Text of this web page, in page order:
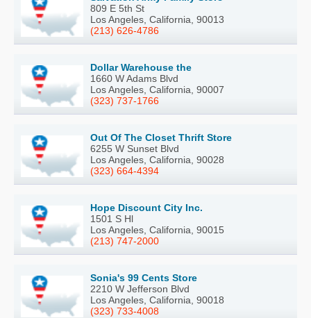
809 E 5th St
Los Angeles, California, 90013
(213) 626-4786
Dollar Warehouse the
1660 W Adams Blvd
Los Angeles, California, 90007
(323) 737-1766
Out Of The Closet Thrift Store
6255 W Sunset Blvd
Los Angeles, California, 90028
(323) 664-4394
Hope Discount City Inc.
1501 S Hl
Los Angeles, California, 90015
(213) 747-2000
Sonia's 99 Cents Store
2210 W Jefferson Blvd
Los Angeles, California, 90018
(323) 733-4008